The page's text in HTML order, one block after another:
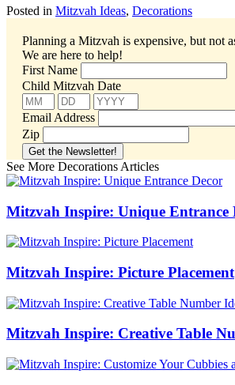
Posted in Mitzvah Ideas, Decorations
Planning a Mitzvah is expensive, but not
We are here to help!
First Name
Child Mitzvah Date
Email Address
Zip
See More Decorations Articles
Mitzvah Inspire: Unique Entrance
Mitzvah Inspire: Picture Placement
Mitzvah Inspire: Creative Table